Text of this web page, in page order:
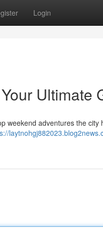
Login
Ultimate
weekend adventures the city